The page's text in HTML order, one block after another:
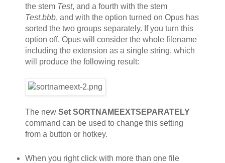
the stem Test, and a fourth with the stem
Test.bbb, and with the option turned on Opus has
sorted the two groups separately. If you turn this
option off, Opus will consider the whole filename
including the extension as a single string, which
will produce the following result:
The new Set SORTNAMEEXTSEPARATELY
command can be used to change this setting
from a button or hotkey.
When you right click with more than one file